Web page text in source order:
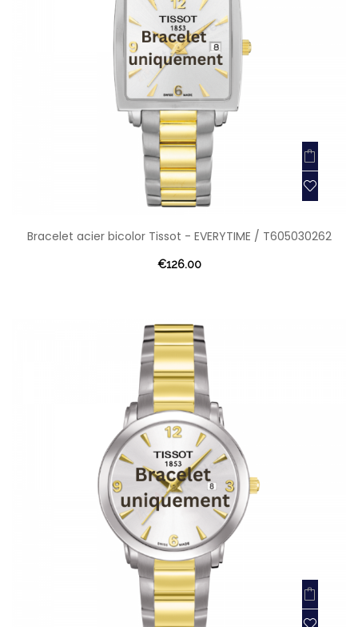
Bracelet acier bicolor Tissot - EVERYTIME / T605030262
€126.00